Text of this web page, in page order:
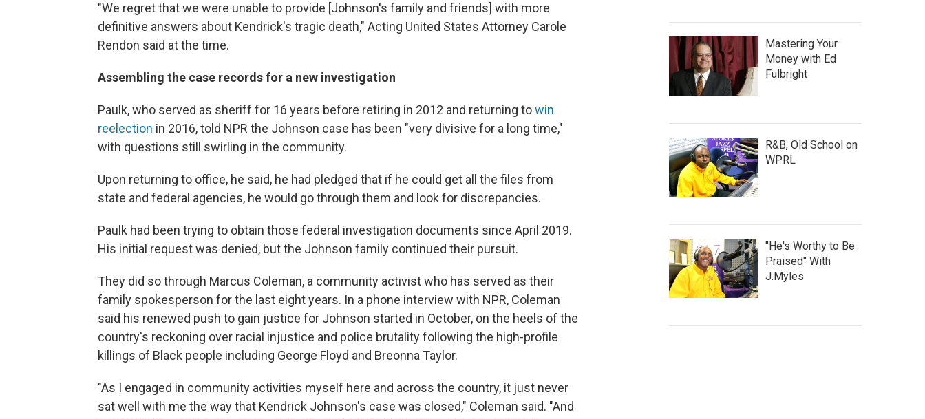
"We regret that we were unable to provide [Johnson's family and friends] with more
definitive answers about Kendrick's tragic death," Acting United States Attorney Carole
Rendon said at the time.
Assembling the case records for a new investigation
Paulk, who served as sheriff for 16 years before retiring in 2012 and returning towin
reelection in 2016, told NPR the Johnson case has been "very divisive for a long time,"
with questions still swirling in the community.
Upon returning to office, he said, he had pledged that if he could get all the files from
state and federal agencies, he would go through them and look for discrepancies.
Paulk had been trying to obtain those federal investigation documents since April 2019.
His initial request was denied, but the Johnson family continued their pursuit.
They did so through Marcus Coleman, a community activist who has served as their
family spokesperson for the last eight years. In a phone interview with NPR, Coleman
said his renewed push to gain justice for Johnson started in October, on the heels of the
country's reckoning over racial injustice and police brutality following the high-profile
killings of Black people including George Floyd and Breonna Taylor.
"As I engaged in community activities myself here and across the country, it just never
sat well with me the way that Kendrick Johnson's case was closed," Coleman said. "And
Mastering Your
Money with Ed
Fulbright
R&B, Old School on
WPRL
"He's Worthy to Be
Praised" With
J.Myles